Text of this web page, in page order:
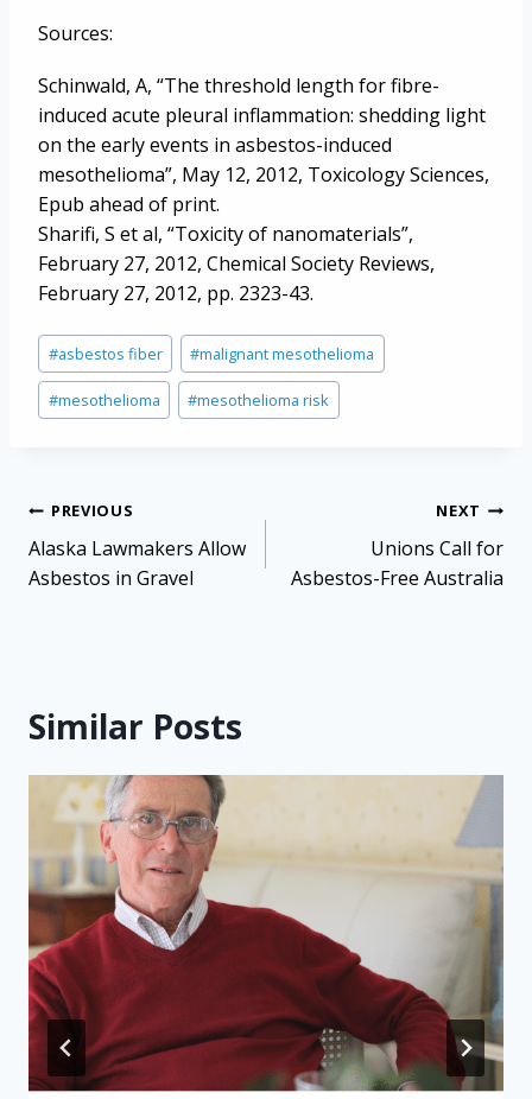
Sources:
Schinwald, A, “The threshold length for fibre-
induced acute pleural inflammation: shedding light
on the early events in asbestos-induced
mesothelioma”, May 12, 2012, Toxicology Sciences,
Epub ahead of print.
Sharifi, S et al, “Toxicity of nanomaterials”,
February 27, 2012, Chemical Society Reviews,
February 27, 2012, pp. 2323-43.
Post
Tags:
#asbestos fiber #malignant mesothelioma
#mesothelioma #mesothelioma risk
Post
navigation
PREVIOUS
Alaska Lawmakers Allow
Asbestos in Gravel
NEXT
Unions Call for
Asbestos-Free Australia
Similar Posts